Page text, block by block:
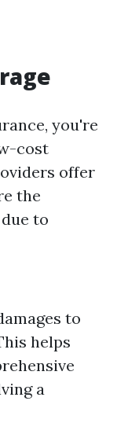
you're
cost
offer
the
to
to
helps
a